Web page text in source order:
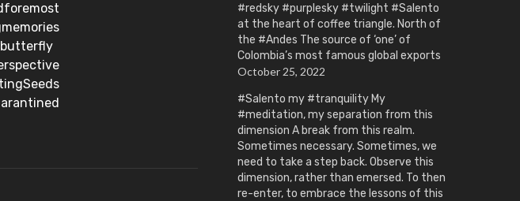
#redsky #purplesky #twilight #Salento
at the heart of coffee triangle. North of
the #Andes The source of ‘one’ of
Colombia’s most famous global exports
October 25, 2022
#Salento my #tranquility My
#meditation, my separation from this
dimension A break from this realm.
Sometimes necessary. Sometimes, we
need to take a step back. Observe this
dimension, rather than emersed. To then
re-enter, to embrace the lessons of this